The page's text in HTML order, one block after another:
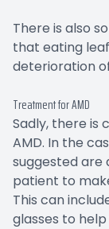
There is also
that eating
deterioration
Treatment for AMD
Sadly, there is
AMD. In the
suggested are
patient to
This can
glasses to